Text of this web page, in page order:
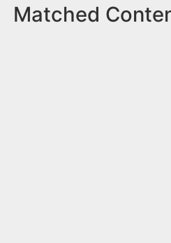
Matched